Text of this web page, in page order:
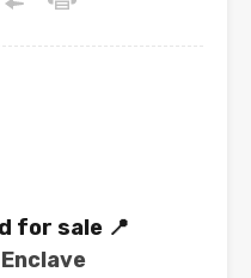
for sale 📍